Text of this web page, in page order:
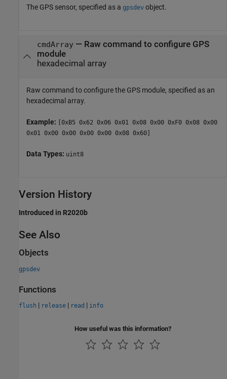
The GPS sensor, specified as a gpsdev object.
cmdArray— Raw command to configure GPS
module
hexadecimal array
Raw command to configure the GPS module, specified as an
hexadecimal array.
Example:
[0xB5 0x62 0x06 0x01 0x08 0x00 0xF0 0x08 0x00
0x01 0x00 0x00 0x00 0x00 0x08 0x60]
Data Types: uint8
Version History
Introduced in R2020b
See Also
Objects
gpsdev
Functions
flush | release | read | info
How useful was this information?